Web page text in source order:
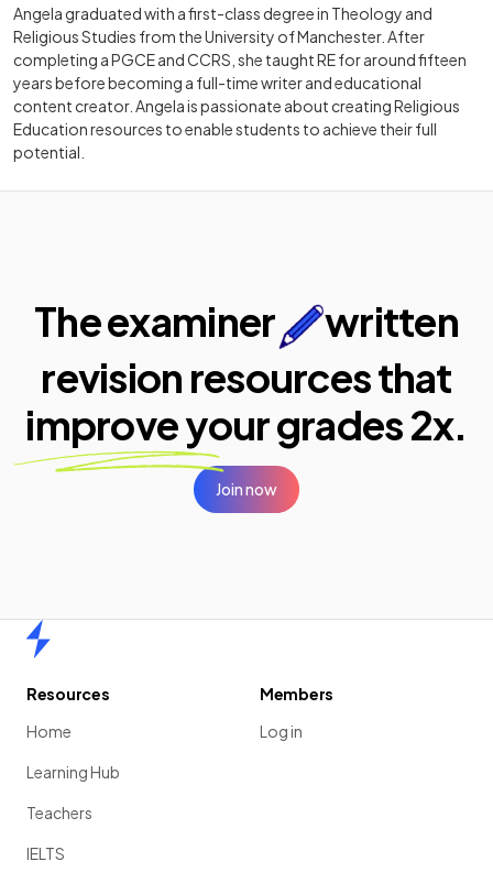
Angela graduated with a first-class degree in Theology and
Religious Studies from the University of Manchester. After
completing a PGCE and CCRS, she taught RE for around fifteen
years before becoming a full-time writer and educational
content creator. Angela is passionate about creating Religious
Education resources to enable students to achieve their full
potential.
The examiner
written
revision resources that
improve yourgrades 2x.
Join now
Resources
Home
Learning Hub
Teachers
IELTS
Members
Log in